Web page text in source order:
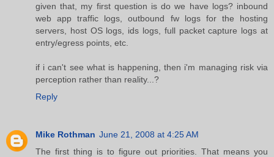
given that, my first question is do we have logs? inbound
web app traffic logs, outbound fw logs for the hosting
servers, host OS logs, ids logs, full packet capture logs at
entry/egress points, etc.
if i can't see what is happening, then i'm managing risk via
perception rather than reality...?
Reply
Mike Rothman June 21, 2008 at 4:25 AM
The first thing is to figure out priorities. That means you